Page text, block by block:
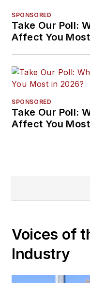
SPONSORED
Take Our Poll:
Affect You
SPONSORED
Take Our Poll:
Affect You
Voices of
Industry